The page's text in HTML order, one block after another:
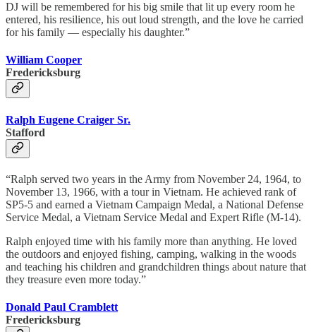
DJ will be remembered for his big smile that lit up every room he
entered, his resilience, his out loud strength, and the love he carried
for his family — especially his daughter.”
William Cooper
Fredericksburg
Ralph Eugene Craiger Sr.
Stafford
“Ralph served two years in the Army from November 24, 1964, to
November 13, 1966, with a tour in Vietnam. He achieved rank of
SP5-5 and earned a Vietnam Campaign Medal, a National Defense
Service Medal, a Vietnam Service Medal and Expert Rifle (M-14).
Ralph enjoyed time with his family more than anything. He loved
the outdoors and enjoyed fishing, camping, walking in the woods
and teaching his children and grandchildren things about nature that
they treasure even more today.”
Donald Paul Cramblett
Fredericksburg